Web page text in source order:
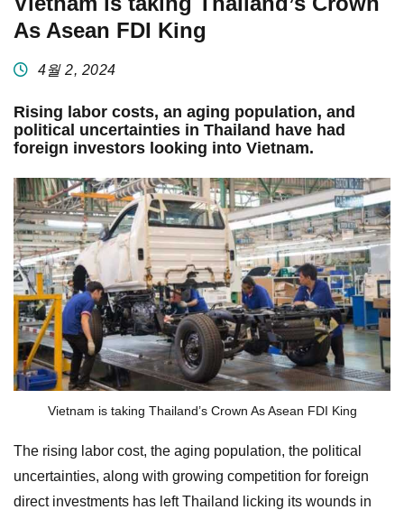
As Asean FDI King
4월 2, 2024
Rising labor costs, an aging population, and
political uncertainties in Thailand have had
foreign investors looking into Vietnam.
Vietnam is taking Thailand’s Crown As Asean FDI King
The rising labor cost, the aging population, the political
uncertainties, along with growing competition for foreign
direct investments has left Thailand licking its wounds in